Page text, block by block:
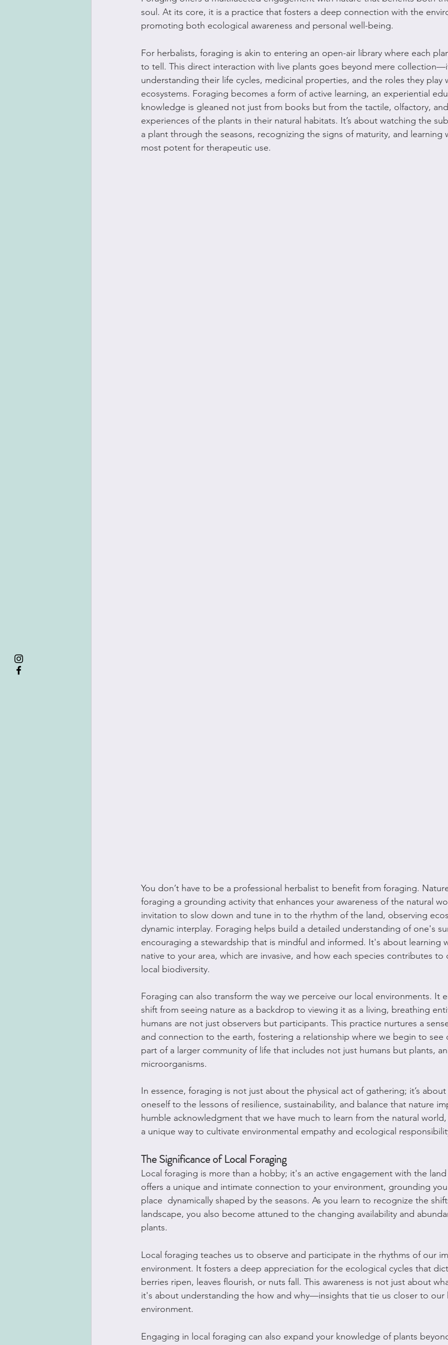
soul. At its core, it is a practice that fosters a deep connection with the
promoting both ecological awareness and personal well-being.
For herbalists, foraging is akin to entering an open-air library where each
to tell. This direct interaction with live plants goes beyond mere
understanding their life cycles, medicinal properties, and the roles they play
ecosystems. Foraging becomes a form of active learning, an experiential
knowledge is gleaned not just from books but from the tactile, olfactory, and
experiences of the plants in their natural habitats. It’s about watching the
a plant through the seasons, recognizing the signs of maturity, and learning
most potent for therapeutic use.
You don’t have to be a professional herbalist to benefit from foraging.
foraging a grounding activity that enhances your awareness of the natural
invitation to slow down and tune in to the rhythm of the land, observing
dynamic interplay. Foraging helps build a detailed understanding of one's
encouraging a stewardship that is mindful and informed. It's about learning
native to your area, which are invasive, and how each species contributes to
local biodiversity.
Foraging can also transform the way we perceive our local environments. It
shift from seeing nature as a backdrop to viewing it as a living, breathing
humans are not just observers but participants. This practice nurtures a
and connection to the earth, fostering a relationship where we begin to see
part of a larger community of life that includes not just humans but plants,
microorganisms.
In essence, foraging is not just about the physical act of gathering; it’s
oneself to the lessons of resilience, sustainability, and balance that nature
humble acknowledgment that we have much to learn from the natural
a unique way to cultivate environmental empathy and ecological
The Significance of Local Foraging
Local foraging is more than a hobby; it's an active engagement with the
offers a unique and intimate connection to your environment, grounding
place  dynamically shaped by the seasons. As you learn to recognize the
landscape, you also become attuned to the changing availability and
plants.
Local foraging teaches us to observe and participate in the rhythms of our
environment. It fosters a deep appreciation for the ecological cycles that
berries ripen, leaves flourish, or nuts fall. This awareness is not just about
it's about understanding the how and why—insights that tie us closer to our
environment.
Engaging in local foraging can also expand your knowledge of plants